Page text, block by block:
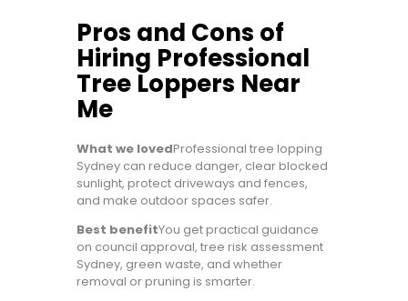
Pros and Cons of
Hiring Professional
Tree Loppers Near
Me
What we lovedProfessional tree lopping
Sydney can reduce danger, clear blocked
sunlight, protect driveways and fences,
and make outdoor spaces safer.
Best benefitYou get practical guidance
on council approval, tree risk assessment
Sydney, green waste, and whether
removal or pruning is smarter.